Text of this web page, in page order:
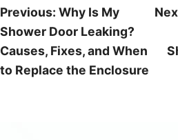
Post
navigation
Previous: Why Is My
Shower Door Leaking?
Causes, Fixes, and When
to Replace the Enclosure